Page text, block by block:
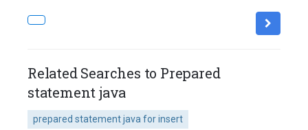
Related Searches to Prepared
statement java
prepared statement java for insert